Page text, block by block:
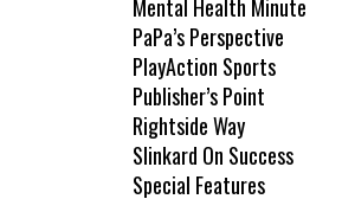
Mental Health Minute
PaPa’s Perspective
PlayAction Sports
Publisher’s Point
Rightside Way
Slinkard On Success
Special Features